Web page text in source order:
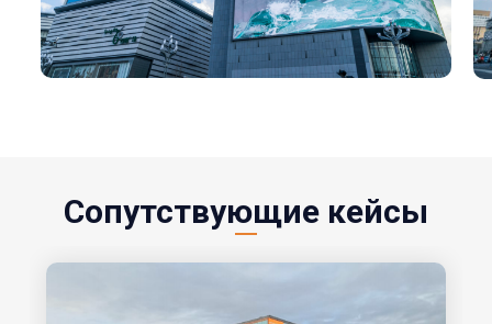
Сопутствующие кейсы